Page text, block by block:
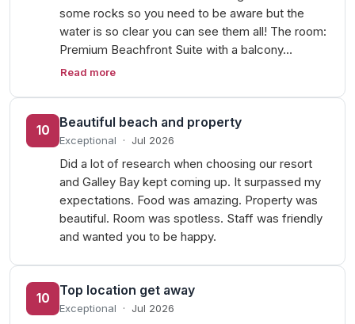
some rocks so you need to be aware but the
water is so clear you can see them all! The room:
Premium Beachfront Suite with a balcony…
Read more
10
Beautiful beach and property
Exceptional · Jul 2026
Did a lot of research when choosing our resort
and Galley Bay kept coming up. It surpassed my
expectations. Food was amazing. Property was
beautiful. Room was spotless. Staff was friendly
and wanted you to be happy.
10
Top location get away
Exceptional · Jul 2026